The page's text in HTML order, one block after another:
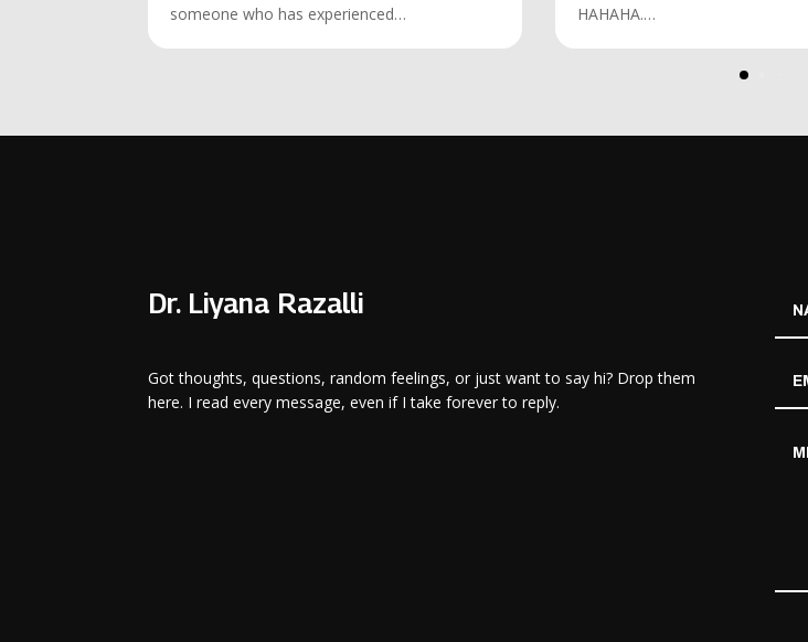
someone who has experienced…
HAHAHA.…
Dr. Liyana Razalli
Got thoughts, questions, random feelings, or just want to say hi? Drop them
here. I read every message, even if I take forever to reply.